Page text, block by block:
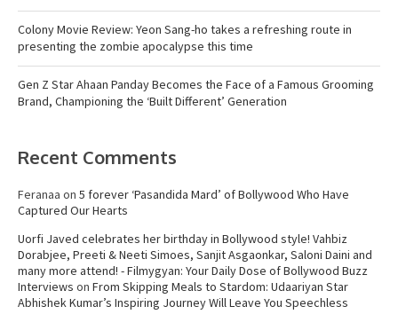
Colony Movie Review: Yeon Sang-ho takes a refreshing route in
presenting the zombie apocalypse this time
Gen Z Star Ahaan Panday Becomes the Face of a Famous Grooming
Brand, Championing the ‘Built Different’ Generation
Recent Comments
Feranaa on 5 forever ‘Pasandida Mard’ of Bollywood Who Have
Captured Our Hearts
Uorfi Javed celebrates her birthday in Bollywood style! Vahbiz
Dorabjee, Preeti & Neeti Simoes, Sanjit Asgaonkar, Saloni Daini and
many more attend! - Filmygyan: Your Daily Dose of Bollywood Buzz
Interviews on From Skipping Meals to Stardom: Udaariyan Star
Abhishek Kumar’s Inspiring Journey Will Leave You Speechless